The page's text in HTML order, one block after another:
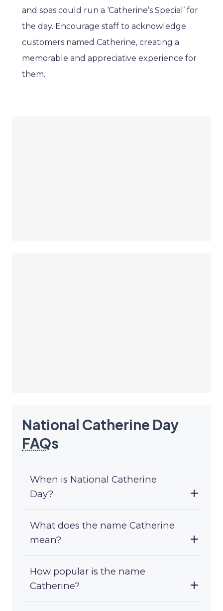
and spas could run a ‘Catherine’s Special’ for
the day. Encourage staff to acknowledge
customers named Catherine, creating a
memorable and appreciative experience for
them.
National Catherine Day
FAQs
When is National Catherine
Day?
What does the name Catherine
mean?
How popular is the name
Catherine?